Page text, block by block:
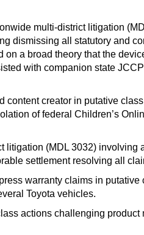
multi-district litigation
dismissing all statutory and
a broad theory that the
with companion state
content creator in putative
of federal Children’s
litigation (MDL 3032) involving
settlement resolving all
warranty claims in putative
Toyota vehicles.
actions challenging product